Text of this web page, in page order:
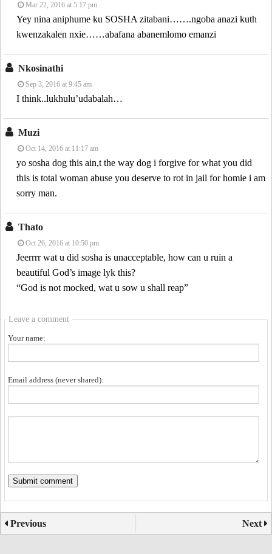
Mar 22, 2016 at 5:17 pm
Yey nina aniphume ku SOSHA zitabani…….ngoba anazi kuth
kwenzakalen nxie……abafana abanemlomo emanzi
Nkosinathi
Sep 3, 2016 at 9:45 am
I think..lukhulu’udabalah…
Muzi
Oct 14, 2016 at 11:17 am
yo sosha dog this ain,t the way dog i forgive for what you did
this is total woman abuse you deserve to rot in jail for homie i am
sorry man.
Thato
Oct 26, 2016 at 10:50 pm
Jeerrrr wat u did sosha is unacceptable, how can u ruin a
beautiful God’s image lyk this?
“God is not mocked, wat u sow u shall reap”
Leave a comment
Your name:
Email address (never shared):
Previous Next